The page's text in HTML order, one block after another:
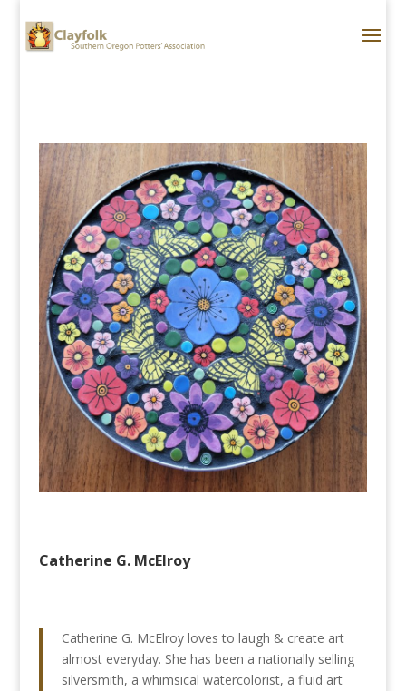
Catherine G. McElroy
Catherine G. McElroy loves to laugh & create art
almost everyday. She has been a nationally selling
silversmith, a whimsical watercolorist, a fluid art